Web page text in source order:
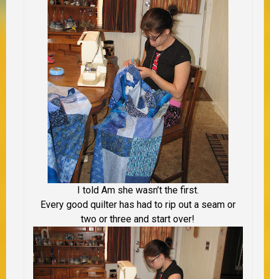
I told Am she wasn’t the first.
Every good quilter has had to rip out a seam or
two or three and start over!